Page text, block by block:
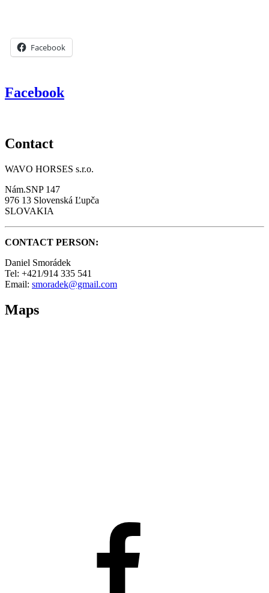
Facebook
Facebook
Contact
WAVO HORSES s.r.o.
Nám.SNP 147
976 13 Slovenská Ľupča
SLOVAKIA
CONTACT PERSON:
Daniel Smorádek
Tel: +421/914 335 541
Email: smoradek@gmail.com
Maps